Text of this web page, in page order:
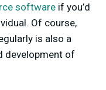
software if you’d
Of course,
is also a
development of